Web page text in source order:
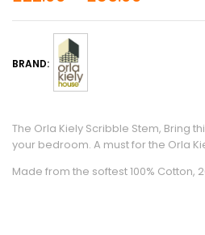
BRAND:
The Orla Kiely Scribble Stem, Bring
your bedroom. A must for the Orla
Made from the softest 100% Cotton,